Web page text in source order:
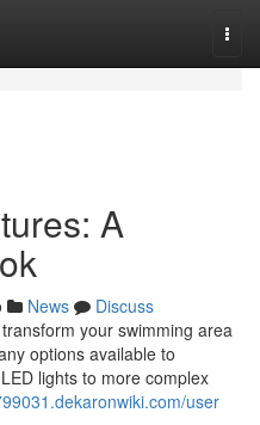
A
News
Discuss
your swimming area
options available to
lights to more complex
user